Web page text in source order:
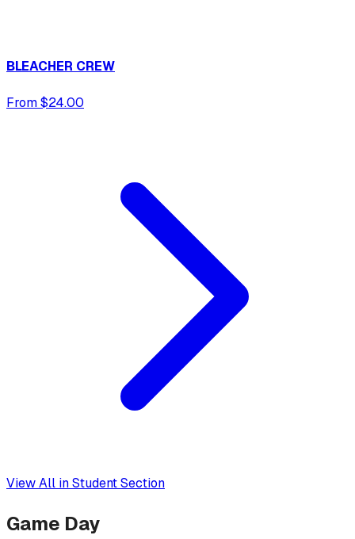
BLEACHER CREW
From $24.00
View All inStudent Section
Game Day